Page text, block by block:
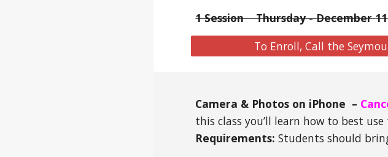
1 Session Thursday -December 11
To Enroll, Call the
Camera & Photos on iPhone –
this class you’ll learn how to best
Requirements:Students should